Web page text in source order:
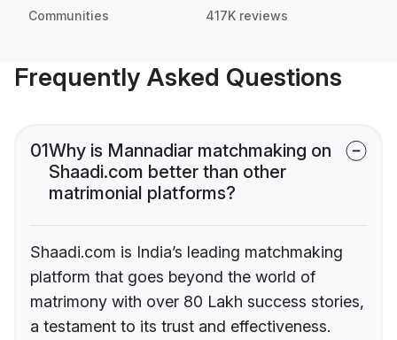
Communities 417K reviews
Frequently Asked Questions
01Why is Mannadiar matchmaking on
Shaadi.com better than other
matrimonial platforms?
Shaadi.com is India’s leading matchmaking
platform that goes beyond the world of
matrimony with over 80 Lakh success stories,
a testament to its trust and effectiveness.